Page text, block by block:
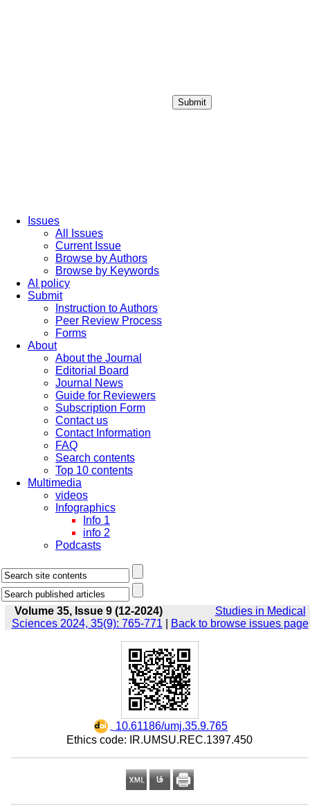
Submit
Issues
All Issues
Current Issue
Browse by Authors
Browse by Keywords
AI policy
Submit
Instruction to Authors
Peer Review Process
Forms
About
About the Journal
Editorial Board
Journal News
Guide for Reviewers
Subscription Form
Contact us
Contact Information
FAQ
Search contents
Top 10 contents
Multimedia
videos
Infographics
Info 1
info 2
Podcasts
Volume 35, Issue 9 (12-2024)
Studies in Medical
Sciences 2024, 35(9): 765-771
Back to browse issues page
‎ 10.61186/umj.35.9.765
Ethics code: IR.UMSU.REC.1397.450